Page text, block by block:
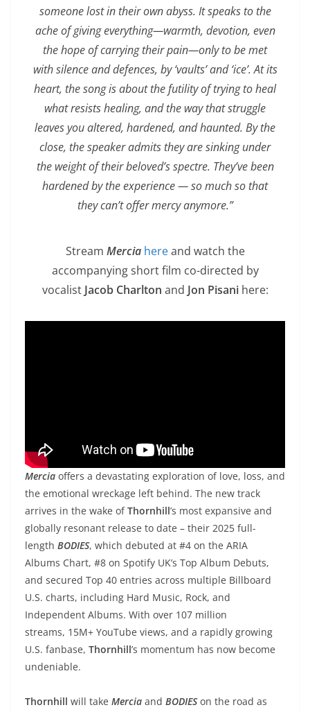
someone lost in their own abyss. It speaks to the
ache of giving everything—warmth, devotion, even
the hope of carrying their pain—only to be met
with silence and defences, by ‘vaults’ and ‘ice’. At its
heart, the song is about the futility of trying to heal
what resists healing, and the way that struggle
leaves you altered, hardened, and haunted. By the
close, the speaker admits they are sinking under
the weight of their beloved’s spectre. They’ve been
hardened by the experience — so much so that
they can’t offer mercy anymore.”
Stream Mercia hereand watch the
accompanying short film co-directed by
vocalist Jacob Charlton and Jon Pisani here:
Mercia offers a devastating exploration of love, loss, and
the emotional wreckage left behind. The new track
arrives in the wake ofThornhill’s most expansive and
globally resonant release to date – their 2025 full-
length BODIES, which debuted at #4 on the ARIA
Albums Chart, #8 on Spotify UK’s Top Album Debuts,
and secured Top 40 entries across multiple Billboard
U.S. charts, including Hard Music, Rock, and
Independent Albums. With over 107 million
streams, 15M+ YouTube views, and a rapidly growing
U.S. fanbase, Thornhill’s momentum has now become
undeniable.
Thornhill will take Mercia and BODIESon the road as